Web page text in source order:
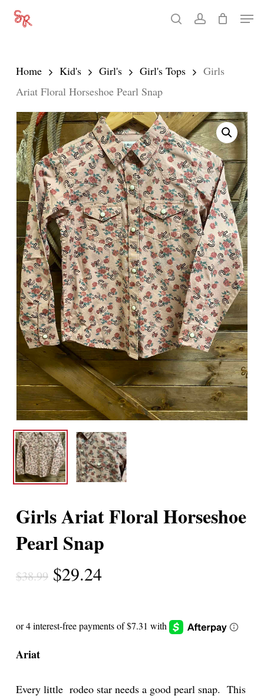
Skip
content
searchaccount
Menu
Home Kid's Girl's Girl's Tops
Girls
Ariat Floral Horseshoe Pearl Snap
Girls Ariat Floral Horseshoe
Pearl Snap
$38.99 Original
$38.99.
$29.24Current
$29.24.
Ariat
Every little rodeo star needs a good pearl snap. This